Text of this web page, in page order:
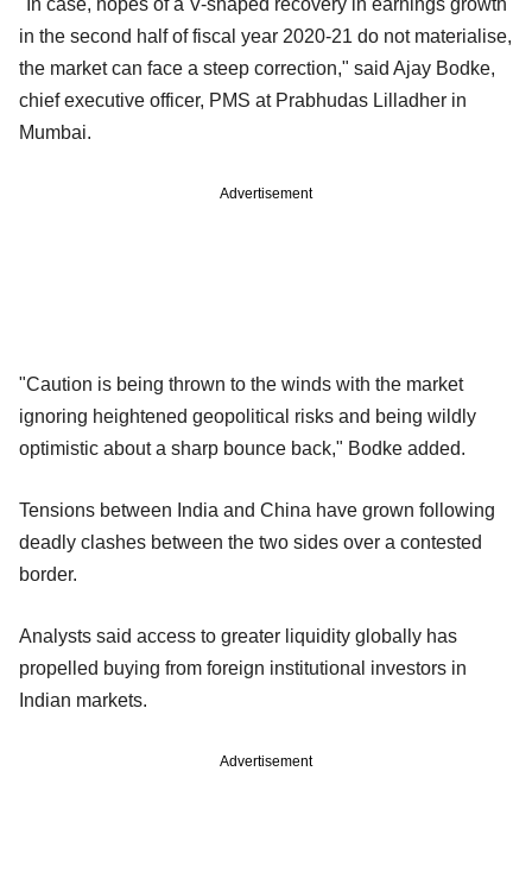
in the second half of fiscal year 2020-21 do not materialise,
the market can face a steep correction," said Ajay Bodke,
chief executive officer, PMS at Prabhudas Lilladher in
Mumbai.
Advertisement
"Caution is being thrown to the winds with the market
ignoring heightened geopolitical risks and being wildly
optimistic about a sharp bounce back," Bodke added.
Tensions between India and China have grown following
deadly clashes between the two sides over a contested
border.
Analysts said access to greater liquidity globally has
propelled buying from foreign institutional investors in
Indian markets.
Advertisement